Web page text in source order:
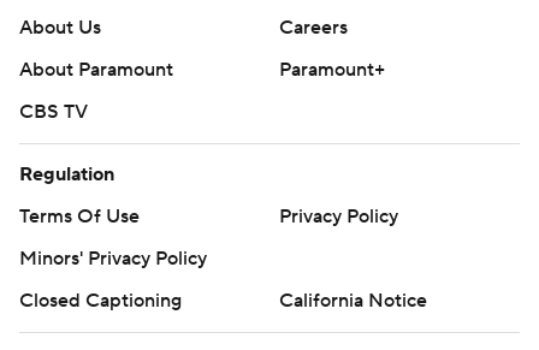
About Us
Careers
About Paramount
Paramount+
CBS TV
Regulation
Terms Of Use
Privacy Policy
Minors' Privacy Policy
Closed Captioning
California Notice